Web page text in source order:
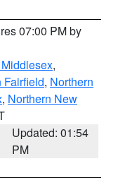
07:00 PM by
,
Fairfield, Northern
, Northern New
Updated: 01:54
PM